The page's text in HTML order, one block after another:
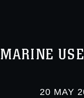
MARINE
20 MAY